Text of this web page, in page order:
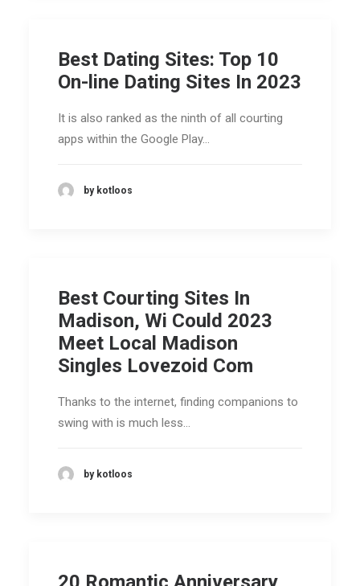
Best Dating Sites: Top 10
On-line Dating Sites In 2023
It is also ranked as the ninth of all courting
apps within the Google Play…
by kotloos
Best Courting Sites In
Madison, Wi Could 2023
Meet Local Madison
Singles Lovezoid Com
Thanks to the internet, finding companions to
swing with is much less…
by kotloos